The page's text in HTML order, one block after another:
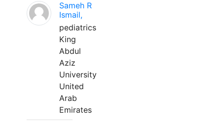
Sameh R
Ismail,
pediatrics
King
Abdul
Aziz
University
United
Arab
Emirates